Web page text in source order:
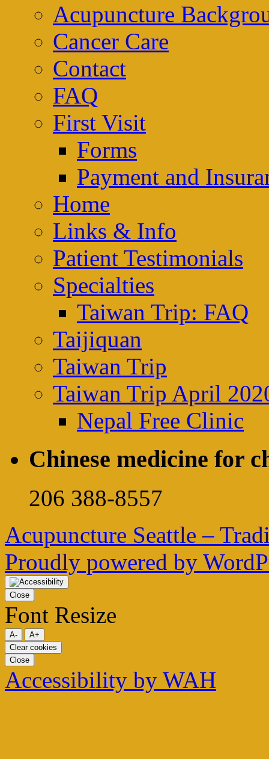
Acupuncture
Cancer Care
Contact
FAQ
First Visit
Forms
Payment and
Home
Links & Info
Patient Testimonials
Specialties
Taiwan Trip: FAQ
Taijiquan
Taiwan Trip
Taiwan Trip April
Nepal Free Clinic
Chinese medicine for
206 388-8557
Acupuncture Seattle –
Proudly powered by
Close
Font Resize
A-
A+
Clear cookies
Close
Accessibility by WAH